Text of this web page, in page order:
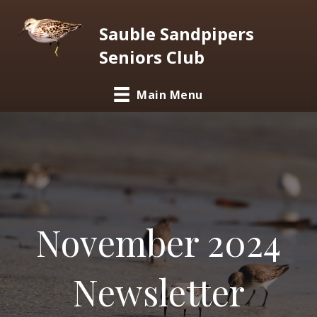
Sauble Sandpipers
Seniors Club
Main Menu
November 2024
Newsletter